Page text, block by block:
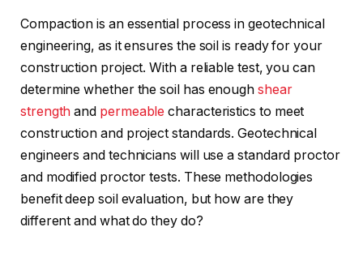
Compaction is an essential process in geotechnical
engineering, as it ensures the soil is ready for your
construction project. With a reliable test, you can
determine whether the soil has enough shear
strength and permeable characteristics to meet
construction and project standards. Geotechnical
engineers and technicians will use a standard proctor
and modified proctor tests. These methodologies
benefit deep soil evaluation, but how are they
different and what do they do?